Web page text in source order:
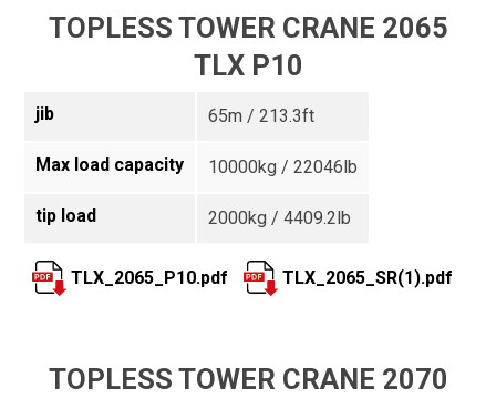
TOPLESS TOWER CRANE 2065
TLX P10
jib 65m / 213.3ft
Max load capacity 10000kg / 22046lb
tip load 2000kg / 4409.2lb
TLX_2065_P10.pdf TLX_2065_SR(1).pdf
TOPLESS TOWER CRANE 2070